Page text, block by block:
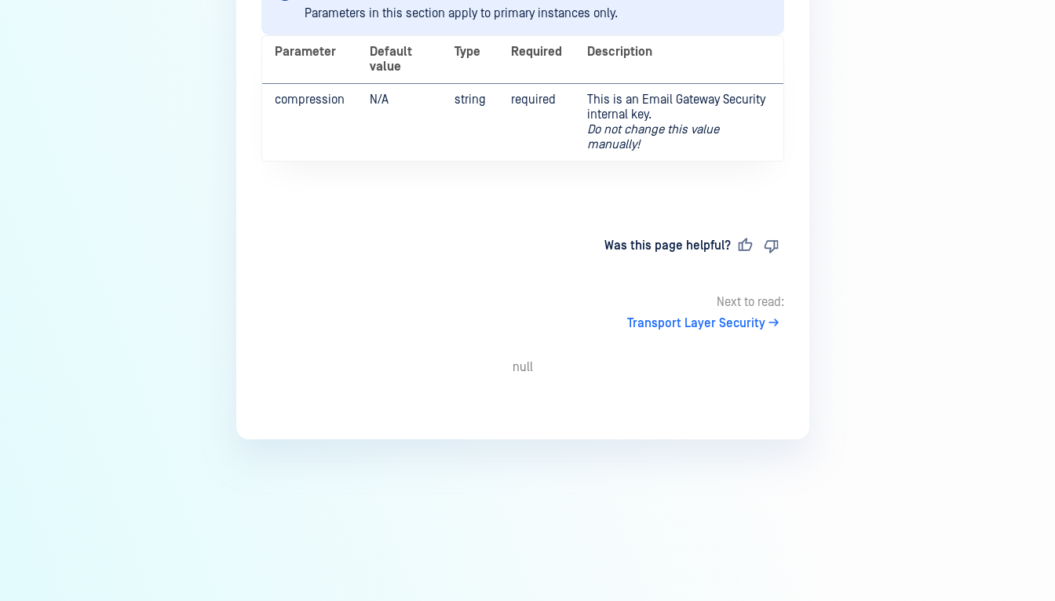
Parameters in this section apply to primary instances only.
Parameter
Default
value
Type Required Description
compression N/A string required
This is an Email Gateway Security
internal key.
Do not change this value
manually!
Was this page helpful?
Next to read:
Transport Layer Security
null